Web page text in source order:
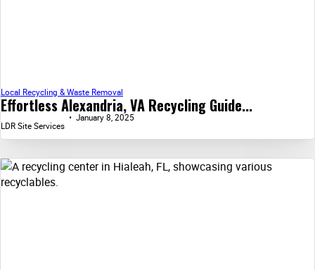
Effortless Alexandria, VA Recycling Guide...
Local Recycling & Waste Removal
LDR Site Services
January 8, 2025